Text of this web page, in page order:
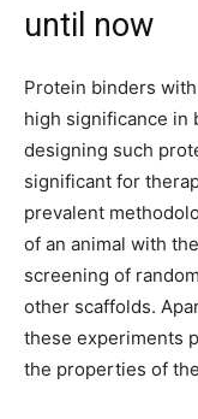
until now
Protein binders
high significance in
designing such
significant for
prevalent
of an animal with
screening of
other scaffolds.
these experiments
the properties of